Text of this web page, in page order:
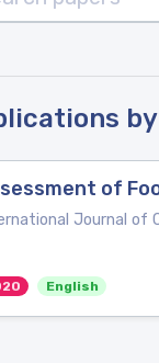
of
Journal of
English